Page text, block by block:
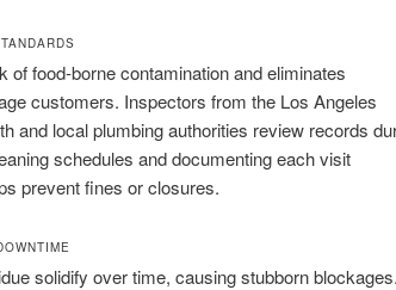
of food-borne contamination and eliminates
customers. Inspectors from the Los Angeles
and local plumbing authorities review records
schedules and documenting each visit
prevent fines or closures.
solidify over time, causing stubborn blockages.